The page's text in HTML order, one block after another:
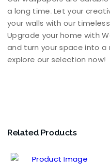
a long time. Let your
your walls with our
Upgrade your home with
and turn your space into
explore our selection now!
Related Products